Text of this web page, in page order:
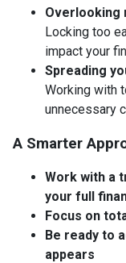
Overlooking
Locking too
impact your
Spreading
Working with
unnecessary
A Smarter
Work with a
your full
Focus on
Be ready to
appears